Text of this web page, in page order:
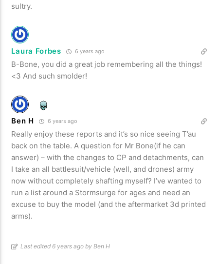
sultry.
Laura Forbes 6 years ago
B-Bone, you did a great job remembering all the things!
<3 And such smolder!
Ben H 6 years ago
Really enjoy these reports and it’s so nice seeing T’au
back on the table. A question for Mr Bone(if he can
answer) – with the changes to CP and detachments, can
I take an all battlesuit/vehicle (well, and drones) army
now without completely shafting myself? I’ve wanted to
run a list around a Stormsurge for ages and need an
excuse to buy the model (and the aftermarket 3d printed
arms).
Last edited 6 years ago by Ben H